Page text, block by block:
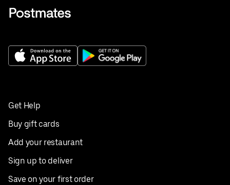
Get Help
Buy gift cards
Add your restaurant
Sign up to deliver
Save on your first order